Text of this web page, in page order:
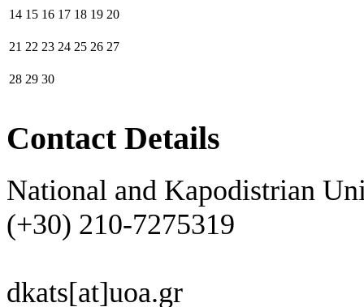
14 15 16 17 18 19 20
21 22 23 24 25 26 27
28 29 30
Contact Details
National and Kapodistrian
(+30) 210-7275319
dkats[at]uoa.gr